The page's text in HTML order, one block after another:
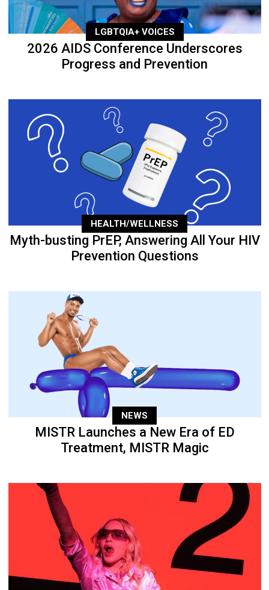
LGBTQIA+ VOICES
2026 AIDS Conference Underscores
Progress and Prevention
HEALTH/WELLNESS
Myth-busting PrEP, Answering All Your HIV
Prevention Questions
NEWS
MISTR Launches a New Era of ED
Treatment, MISTR Magic